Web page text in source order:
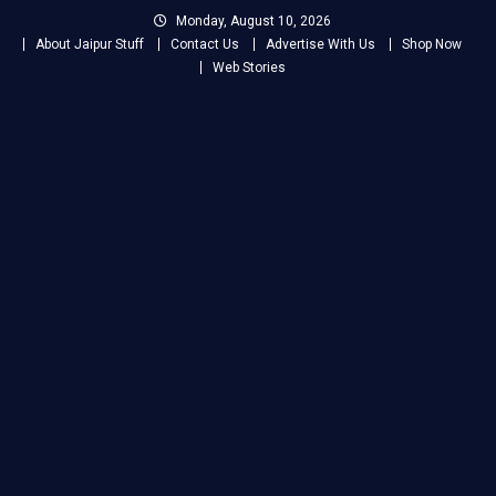
Monday, August 10, 2026
About Jaipur Stuff
Contact Us Advertise With Us
Shop Now
Web Stories